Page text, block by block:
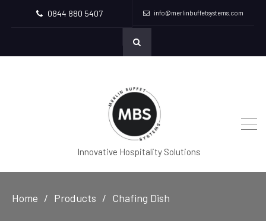
0844 880 5407 info@merlinbuffetsystems.com
Innovative Hospitality Solutions
Home Products Chafing Dish